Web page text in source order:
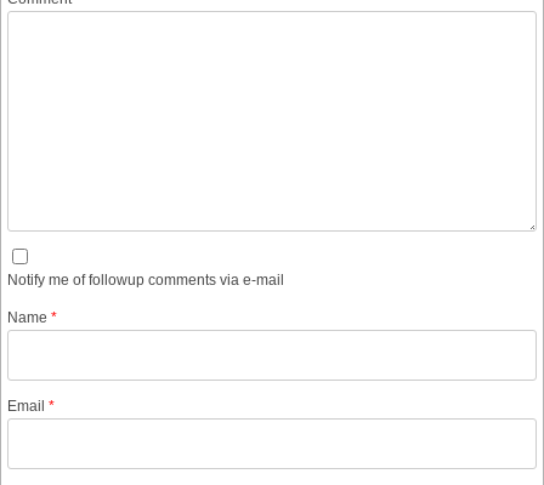
Notify me of followup comments via e-mail
Name *
Email *